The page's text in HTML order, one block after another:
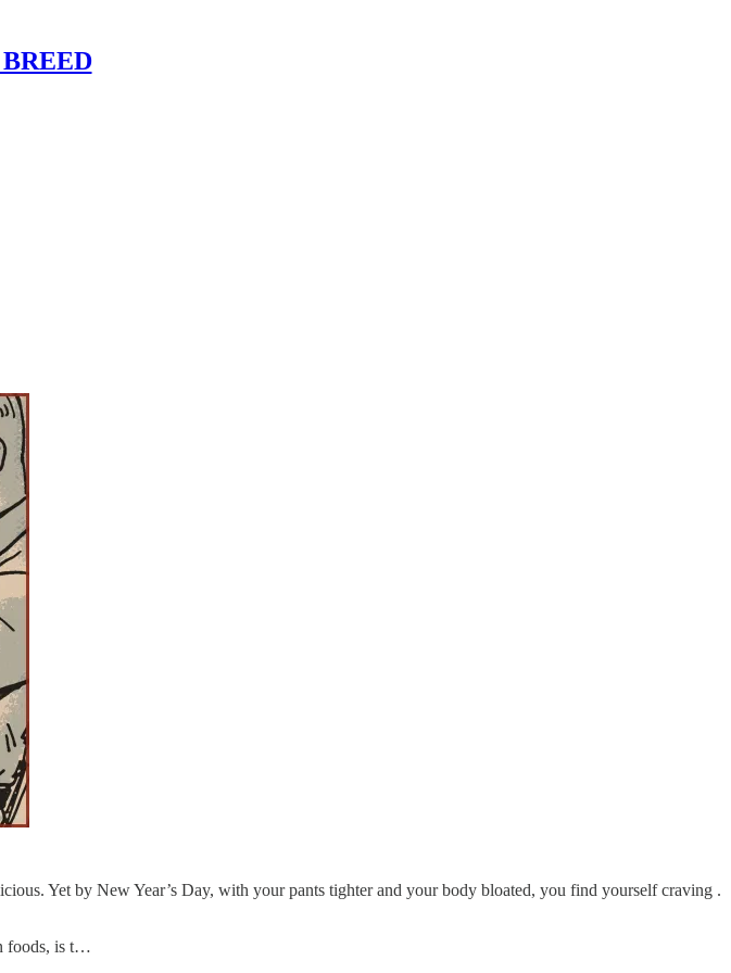
Yet by New Year’s Day, with your pants tighter and your body bloated, you find yourself craving .
foods, is t…